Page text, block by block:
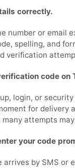
correctly.
number or email
spelling, and
verification
code on
login, or
for delivery
many attempts
your code
arrives by SMS or